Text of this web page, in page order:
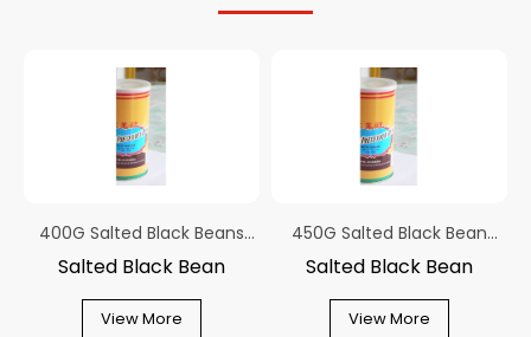
400G Salted Black Beans
With Ginger Canned
Salted Black Bean
View More
450G Salted Black Bean
With Ginger Canned
Salted Black Bean
View More